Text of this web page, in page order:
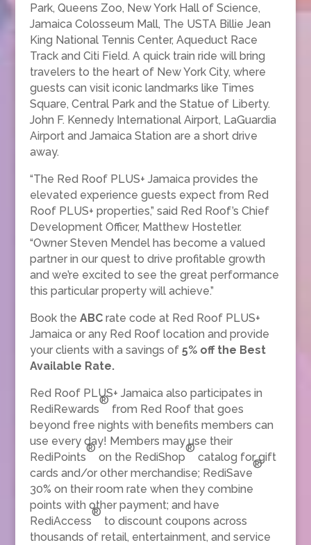
Park, Queens Zoo, New York Hall of Science,
Jamaica Colosseum Mall, The USTA Billie Jean
King National Tennis Center, Aqueduct Race
Track and Citi Field. A quick train ride will bring
travelers to the heart of New York City, where
guests can visit iconic landmarks like Times
Square, Central Park and the Statue of Liberty.
John F. Kennedy International Airport, LaGuardia
Airport and Jamaica Station are a short drive
away.
“The Red Roof PLUS+ Jamaica provides the
elevated experience guests expect from Red
Roof PLUS+ properties,” said Red Roof’s Chief
Development Officer, Matthew Hostetler.
“Owner Steven Mendel has become a valued
partner in our quest to drive profitable growth
and we’re excited to see the great performance
this particular property will achieve.”
Book the ABC rate code at Red Roof PLUS+
Jamaica or any Red Roof location and provide
your clients with a savings of 5% off the Best
Available Rate.
Red Roof PLUS+ Jamaica also participates in
RediRewards
®
from Red Roof that goes
beyond free nights with benefits members can
use every day! Members may use their
RediPoints
®
on the RediShop
®
catalog for gift
cards and/or other merchandise; RediSave
®
30% on their room rate when they combine
points with other payment; and have
RediAccess
®
to discount coupons across
thousands of retail, entertainment, and service